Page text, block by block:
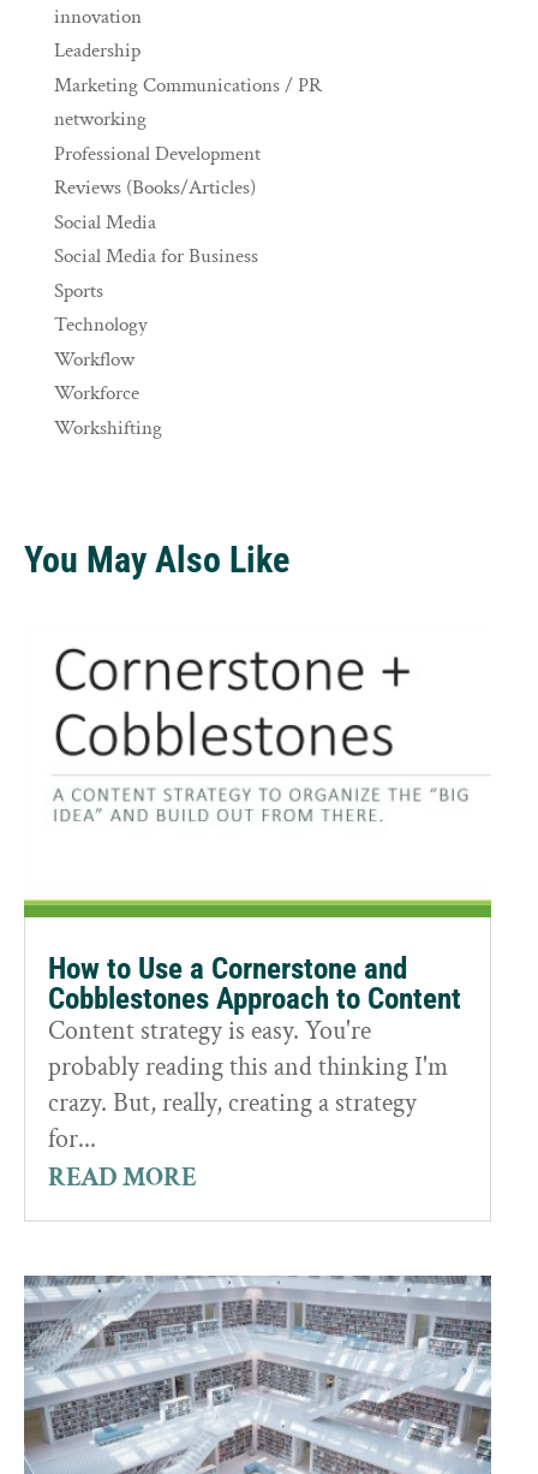
innovation
Leadership
Marketing Communications / PR
networking
Professional Development
Reviews (Books/Articles)
Social Media
Social Media for Business
Sports
Technology
Workflow
Workforce
Workshifting
You May Also Like
How to Use a Cornerstone and
Cobblestones Approach to Content
Content strategy is easy. You're
probably reading this and thinking I'm
crazy. But, really, creating a strategy
for...
READ MORE